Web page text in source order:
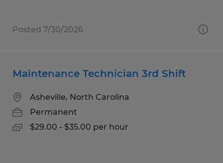
Posted 7/30/2026
Maintenance Technician 3rd Shift
Asheville, North Carolina
Permanent
$29.00 - $35.00 per hour